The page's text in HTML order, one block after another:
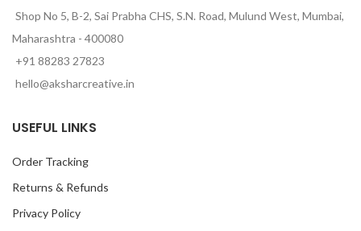
Shop No 5, B-2, Sai Prabha CHS, S.N. Road, Mulund West, Mumbai,
Maharashtra - 400080
+91 88283 27823
hello@aksharcreative.in
USEFUL LINKS
Order Tracking
Returns & Refunds
Privacy Policy